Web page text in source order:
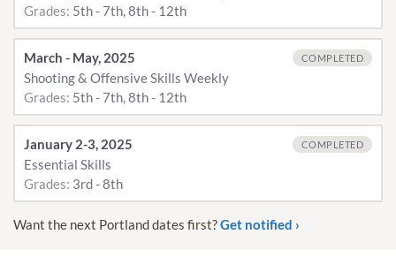
Grades: 5th - 7th, 8th - 12th
March - May, 2025
Shooting & Offensive Skills Weekly
Grades: 5th - 7th, 8th - 12th
COMPLETED
January 2-3, 2025
Essential Skills
Grades: 3rd - 8th
COMPLETED
Want the next Portland dates first?Get notified ›